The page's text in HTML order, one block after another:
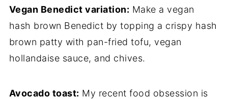
Vegan Benedict variation: Make a vegan
hash brown Benedict by topping a crispy hash
brown patty with pan-fried tofu, vegan
hollandaise sauce, and chives.
Avocado toast: My recent food obsession is